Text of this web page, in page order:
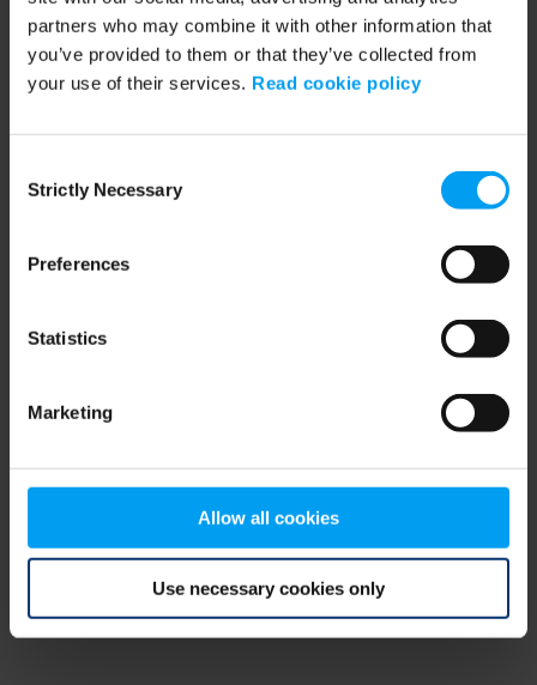
partners who may combine it with other information that
you’ve provided to them or that they’ve collected from
your use of their services. Read cookie policy
Selection
Strictly Necessary
Preferences
Statistics
Marketing
Allow all cookies
Use necessary cookies only